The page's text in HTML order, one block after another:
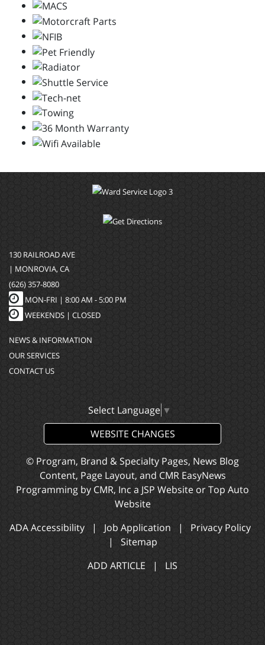
130 RAILROAD AVE
| MONROVIA, CA
(626) 357-8080
MON-FRI | 8:00 AM - 5:00 PM
WEEKENDS | CLOSED
NEWS & INFORMATION
OUR SERVICES
CONTACT US
Select Language ▼
WEBSITE CHANGES
© Program, Brand & Specialty Pages, News Blog
Content, Page Layout, and CMR EasyNews
Programming by CMR, Inc a JSP Website orTop Auto
Website
ADA Accessibility | Job Application | Privacy Policy
| Sitemap
ADD ARTICLE | LIS